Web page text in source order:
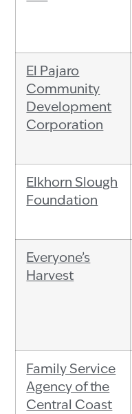
El Pajaro
Community
Development
Corporation
Elkhorn Slough
Foundation
Everyone’s
Harvest
Family Service
Agency of the
Central Coast